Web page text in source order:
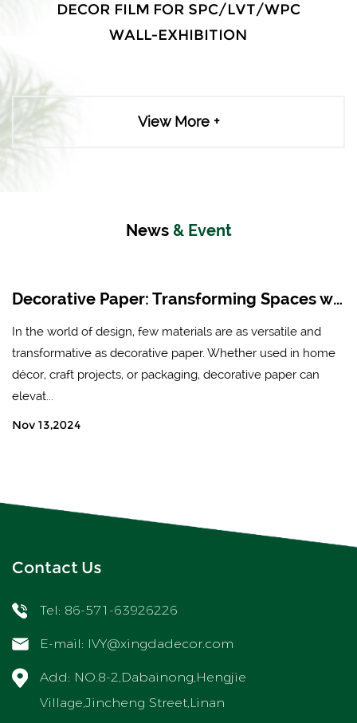
DECOR FILM FOR SPC/LVT/WPC
WALL-EXHIBITION
View More +
News & Event
Decorative Paper: Transforming Spaces with Creativity and Style
In the world of design, few materials are as versatile and
transformative as decorative paper. Whether used in home
décor, craft projects, or packaging, decorative paper can
elevat...
Nov 13,2024
Contact Us
Tel: 86-571-63926226
E-mail: IVY@xingdadecor.com
Add: NO.8-2,Dabainong,Hengjie
Village,Jincheng Street,Linan